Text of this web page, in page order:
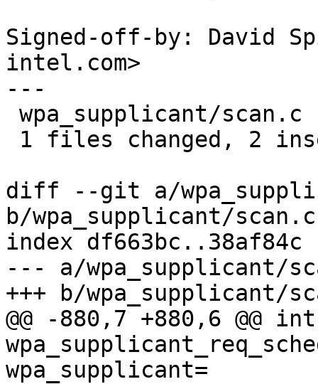
Signed-off-by: David
intel.com>
---
diff --git a/
b/wpa_supplicant/scan.c
index df663bc..38af84c
--- a/wpa_supplicant/
+++ b/wpa_supplicant/
@@ -880,7 +880,6 @@ int
wpa_supplicant=